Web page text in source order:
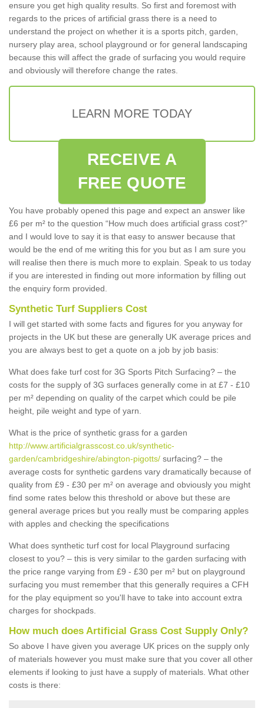
ensure you get high quality results. So first and foremost with
regards to the prices of artificial grass there is a need to
understand the project on whether it is a sports pitch, garden,
nursery play area, school playground or for general landscaping
because this will affect the grade of surfacing you would require
and obviously will therefore change the rates.
LEARN MORE TODAY
RECEIVE A
FREE QUOTE
You have probably opened this page and expect an answer like
£6 per m² to the question “How much does artificial grass cost?”
and I would love to say it is that easy to answer because that
would be the end of me writing this for you but as I am sure you
will realise then there is much more to explain. Speak to us today
if you are interested in finding out more information by filling out
the enquiry form provided.
Synthetic Turf Suppliers Cost
I will get started with some facts and figures for you anyway for
projects in the UK but these are generally UK average prices and
you are always best to get a quote on a job by job basis:
What does fake turf cost for 3G Sports Pitch Surfacing? – the
costs for the supply of 3G surfaces generally come in at £7 - £10
per m² depending on quality of the carpet which could be pile
height, pile weight and type of yarn.
What is the price of synthetic grass for a garden
http://www.artificialgrasscost.co.uk/synthetic-
garden/cambridgeshire/abington-pigotts/ surfacing? – the
average costs for synthetic gardens vary dramatically because of
quality from £9 - £30 per m² on average and obviously you might
find some rates below this threshold or above but these are
general average prices but you really must be comparing apples
with apples and checking the specifications
What does synthetic turf cost for local Playground surfacing
closest to you? – this is very similar to the garden surfacing with
the price range varying from £9 - £30 per m² but on playground
surfacing you must remember that this generally requires a CFH
for the play equipment so you'll have to take into account extra
charges for shockpads.
How much does Artificial Grass Cost Supply Only?
So above I have given you average UK prices on the supply only
of materials however you must make sure that you cover all other
elements if looking to just have a supply of materials. What other
costs is there: